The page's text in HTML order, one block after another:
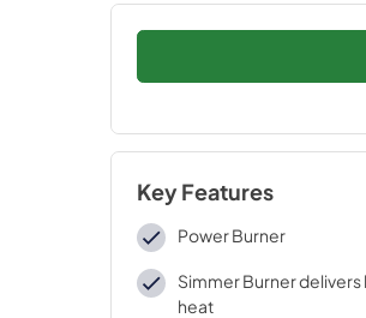
Key Features
Power Burner
Simmer Burner delivers
heat